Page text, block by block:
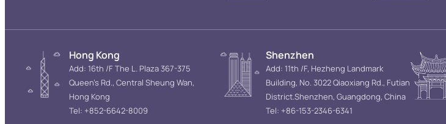
Hong Kong
Add: 16th /F The L. Plaza 367-375
Queen’s Rd., Central Sheung Wan,
Hong Kong
Tel: +852-6642-8009
Shenzhen
Add: 11th /F, Hezheng Landmark
Building, No. 3022 Qiaoxiang Rd., Futian
District.Shenzhen, Guangdong, China
Tel: +86-153-2346-6341